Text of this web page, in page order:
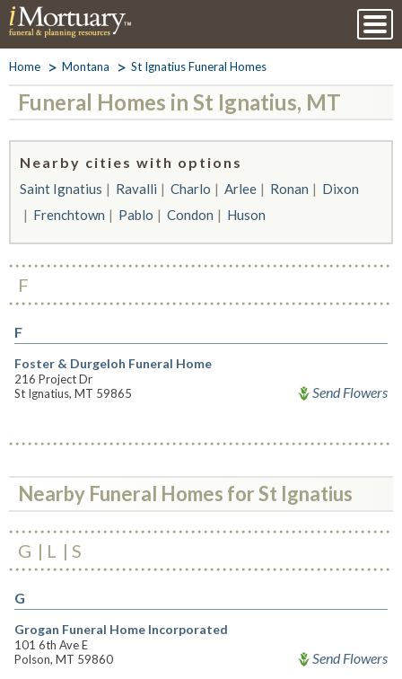
Home Montana St Ignatius Funeral Homes
Funeral Homes in St Ignatius, MT
Nearby cities with options
Saint Ignatius Ravalli Charlo Arlee Ronan
Dixon
Frenchtown
Pablo Condon Huson
F
F
Foster & Durgeloh Funeral Home
216 Project Dr
St Ignatius, MT 59865
Send Flowers
Nearby Funeral Homes for St Ignatius
G L S
G
Grogan Funeral Home Incorporated
101 6th Ave E
Polson, MT 59860
Send Flowers